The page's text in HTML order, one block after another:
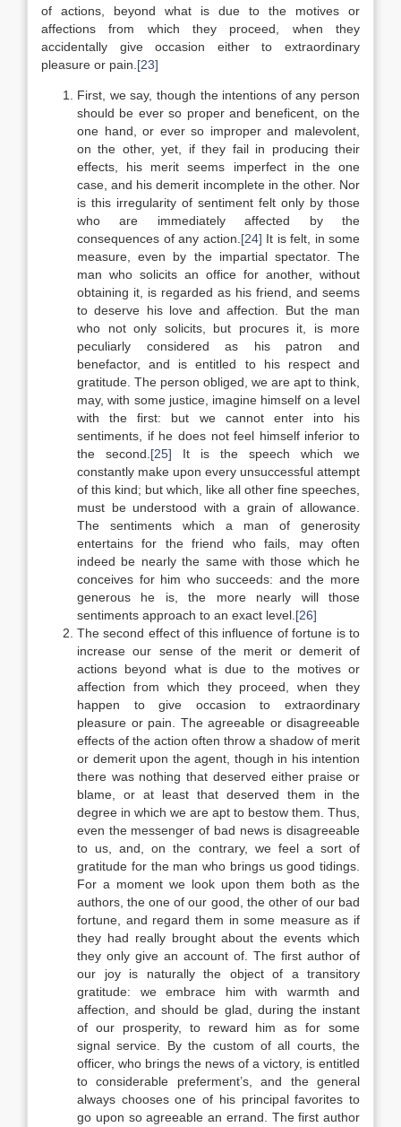
of actions, beyond what is due to the motives or
affections from which they proceed, when they
accidentally give occasion either to extraordinary
pleasure or pain. [23]
First, we say, though the intentions of any person
should be ever so proper and beneficent, on the
one hand, or ever so improper and malevolent,
on the other, yet, if they fail in producing their
effects, his merit seems imperfect in the one
case, and his demerit incomplete in the other. Nor
is this irregularity of sentiment felt only by those
who are immediately affected by the
consequences of any action. [24] It is felt, in some
measure, even by the impartial spectator. The
man who solicits an office for another, without
obtaining it, is regarded as his friend, and seems
to deserve his love and affection. But the man
who not only solicits, but procures it, is more
peculiarly considered as his patron and
benefactor, and is entitled to his respect and
gratitude. The person obliged, we are apt to think,
may, with some justice, imagine himself on a level
with the first: but we cannot enter into his
sentiments, if he does not feel himself inferior to
the second. [25] It is the speech which we
constantly make upon every unsuccessful attempt
of this kind; but which, like all other fine speeches,
must be understood with a grain of allowance.
The sentiments which a man of generosity
entertains for the friend who fails, may often
indeed be nearly the same with those which he
conceives for him who succeeds: and the more
generous he is, the more nearly will those
sentiments approach to an exact level. [26]
The second effect of this influence of fortune is to
increase our sense of the merit or demerit of
actions beyond what is due to the motives or
affection from which they proceed, when they
happen to give occasion to extraordinary
pleasure or pain. The agreeable or disagreeable
effects of the action often throw a shadow of merit
or demerit upon the agent, though in his intention
there was nothing that deserved either praise or
blame, or at least that deserved them in the
degree in which we are apt to bestow them. Thus,
even the messenger of bad news is disagreeable
to us, and, on the contrary, we feel a sort of
gratitude for the man who brings us good tidings.
For a moment we look upon them both as the
authors, the one of our good, the other of our bad
fortune, and regard them in some measure as if
they had really brought about the events which
they only give an account of. The first author of
our joy is naturally the object of a transitory
gratitude: we embrace him with warmth and
affection, and should be glad, during the instant
of our prosperity, to reward him as for some
signal service. By the custom of all courts, the
officer, who brings the news of a victory, is entitled
to considerable preferment’s, and the general
always chooses one of his principal favorites to
go upon so agreeable an errand. The first author